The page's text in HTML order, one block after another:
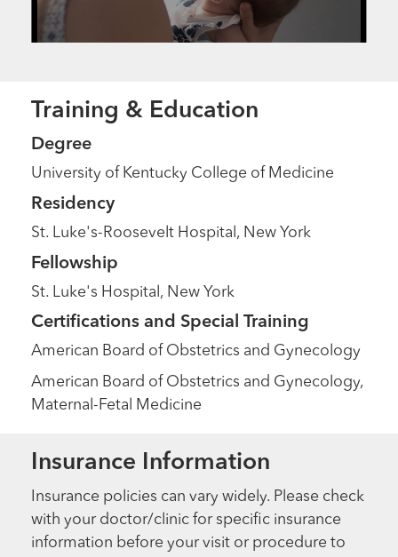
Training & Education
Degree
University of Kentucky College of Medicine
Residency
St. Luke's-Roosevelt Hospital, New York
Fellowship
St. Luke's Hospital, New York
Certifications and Special Training
American Board of Obstetrics and Gynecology
American Board of Obstetrics and Gynecology,
Maternal-Fetal Medicine
Insurance Information
Insurance policies can vary widely. Please check
with your doctor/clinic for specific insurance
information before your visit or procedure to